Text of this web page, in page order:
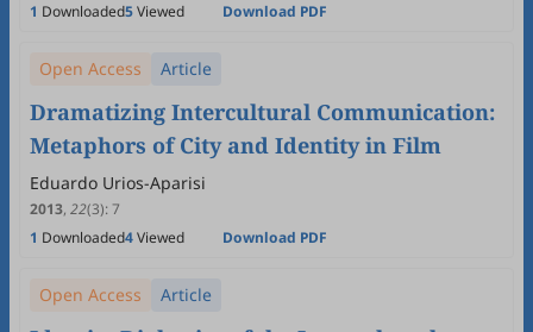
1 Downloaded5Viewed Download PDF
Open Access Article
Dramatizing Intercultural Communication:
Metaphors of City and Identity in Film
Eduardo Urios-Aparisi
2013, 22(3):7
1 Downloaded4Viewed Download PDF
Open Access Article